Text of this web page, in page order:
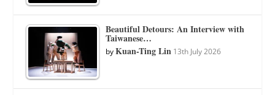
Beautiful Detours: An Interview with
Taiwanese…
byKuan-Ting Lin 13th July 2026